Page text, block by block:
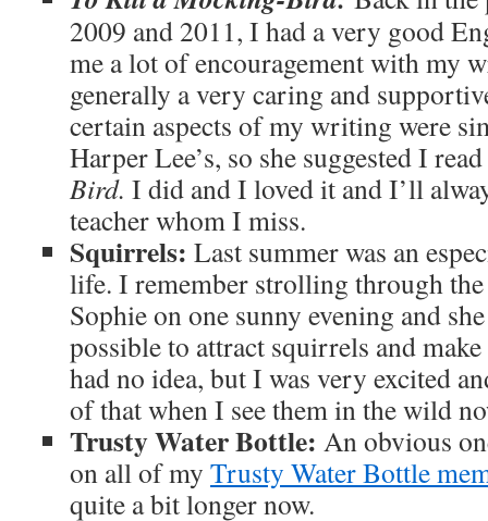
2009 and 2011, I had a very good
me a lot of encouragement with my
generally a very caring and
certain aspects of my writing were
Harper Lee’s, so she suggested I read
Bird. I did and I loved it and I’ll
teacher whom I miss.
Squirrels: Last summer was an
life. I remember strolling through
Sophie on one sunny evening and
possible to attract squirrels and
had no idea, but I was very excited
of that when I see them in the wild
Trusty Water Bottle: An obvious
on all of my Trusty Water Bottle
quite a bit longer now.